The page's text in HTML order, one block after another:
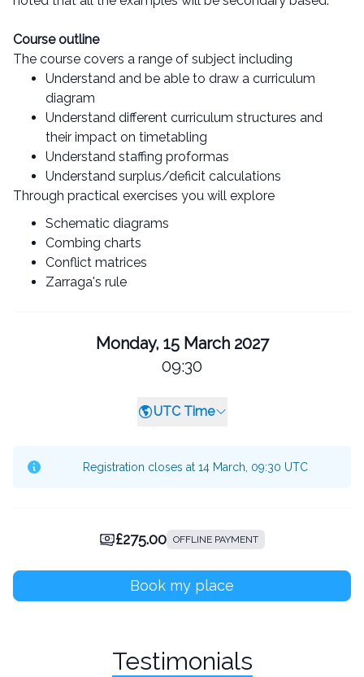
Course outline
The course covers a range of subject including
Understand and be able to draw a curriculum
diagram
Understand different curriculum structures and
their impact on timetabling
Understand staffing proformas
Understand surplus/deficit calculations
Through practical exercises you will explore
Schematic diagrams
Combing charts
Conflict matrices
Zarraga's rule
Monday, 15 March 2027
09:30
UTC Time
Registration closes at 14 March, 09:30 UTC
£275.00 OFFLINE PAYMENT
Book my place
Testimonials